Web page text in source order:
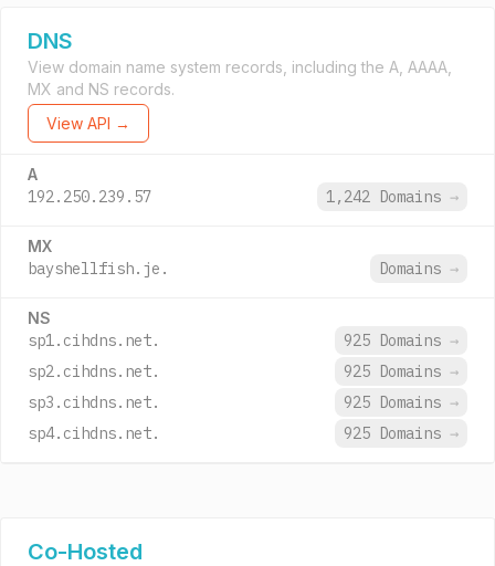
DNS
View domain name system records, including the A, AAAA,
MX and NS records.
View API →
A
192.250.239.57 1,242 Domains →
MX
bayshellfish.je. Domains →
NS
sp1.cihdns.net. 925 Domains →
sp2.cihdns.net.
925 Domains →
sp3.cihdns.net.
925 Domains →
sp4.cihdns.net.
925 Domains →
Co-Hosted